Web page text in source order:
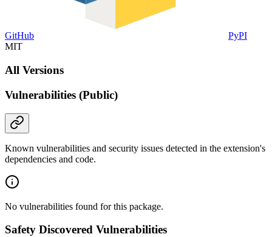
GitHub
PyPI
MIT
All Versions
Vulnerabilities (Public)
Known vulnerabilities and security issues detected in the extension's
dependencies and code.
No vulnerabilities found for this package.
Safety Discovered Vulnerabilities